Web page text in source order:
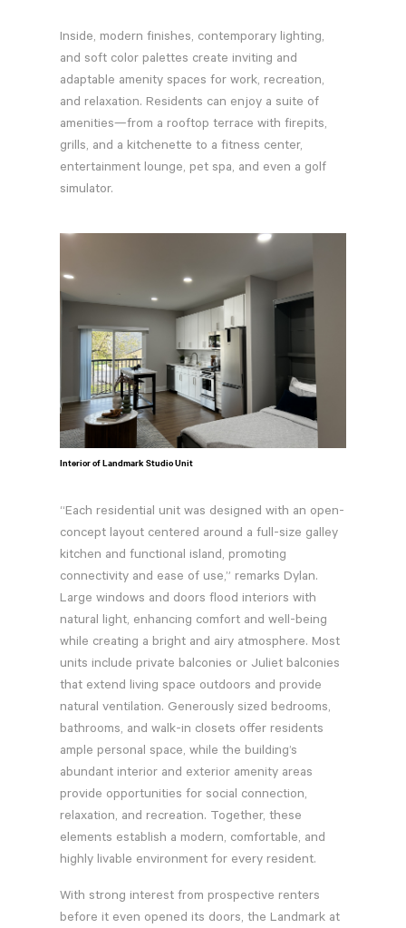
Inside, modern finishes, contemporary lighting,
and soft color palettes create inviting and
adaptable amenity spaces for work, recreation,
and relaxation. Residents can enjoy a suite of
amenities—from a rooftop terrace with firepits,
grills, and a kitchenette to a fitness center,
entertainment lounge, pet spa, and even a golf
simulator.
Interior of Landmark Studio Unit
“Each residential unit was designed with an open-
concept layout centered around a full-size galley
kitchen and functional island, promoting
connectivity and ease of use,” remarks Dylan.
Large windows and doors flood interiors with
natural light, enhancing comfort and well-being
while creating a bright and airy atmosphere. Most
units include private balconies or Juliet balconies
that extend living space outdoors and provide
natural ventilation. Generously sized bedrooms,
bathrooms, and walk-in closets offer residents
ample personal space, while the building’s
abundant interior and exterior amenity areas
provide opportunities for social connection,
relaxation, and recreation. Together, these
elements establish a modern, comfortable, and
highly livable environment for every resident.
With strong interest from prospective renters
before it even opened its doors, the Landmark at